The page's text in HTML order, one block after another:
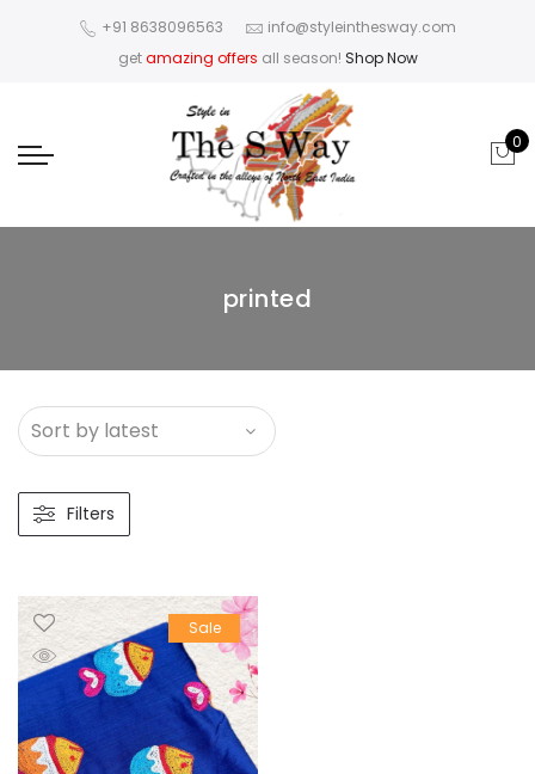
+91 8638096563
info@styleinthesway.com
getamazing offers all season! Shop Now
0
printed
Sale
Filters